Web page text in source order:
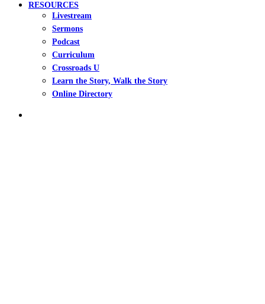
RESOURCES
Livestream
Sermons
Podcast
Curriculum
Crossroads U
Learn the Story, Walk the Story
Online Directory